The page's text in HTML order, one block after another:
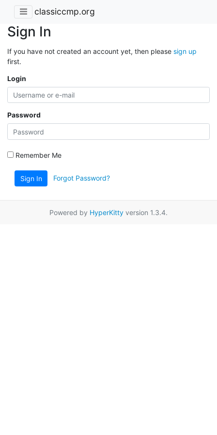
classiccmp.org
Sign In
If you have not created an account yet, then please sign up
first.
Login
Password
Remember Me
Sign In Forgot Password?
Powered by HyperKitty version 1.3.4.